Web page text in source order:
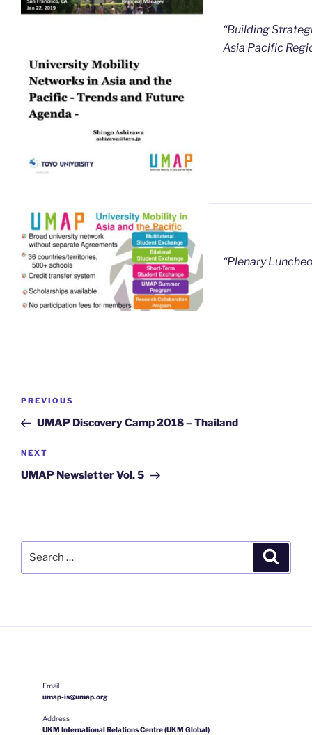
“Building
Asia Pacific
“Plenary
Post
Previous
Post
PREVIOUS
UMAP Discovery Camp 2018 – Thailand
Next
Post
NEXT
UMAP Newsletter Vol. 5
Email
umap-is@umap.org
Address
UKM International Relations Centre (UKM Global)